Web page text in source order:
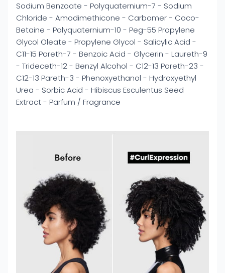
Sodium Benzoate - Polyquaternium-7 - Sodium
Chloride - Amodimethicone - Carbomer - Coco-
Betaine - Polyquaternium-10 - Peg-55 Propylene
Glycol Oleate - Propylene Glycol - Salicylic Acid -
C11-15 Pareth-7 - Benzoic Acid - Glycerin - Laureth-9
- Trideceth-12 - Benzyl Alcohol - C12-13 Pareth-23 -
C12-13 Pareth-3 - Phenoxyethanol - Hydroxyethyl
Urea - Sorbic Acid - Hibiscus Esculentus Seed
Extract - Parfum / Fragrance